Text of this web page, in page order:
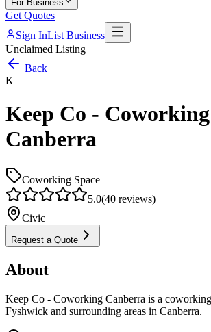
For Business
Get Quotes
Sign InList Business
Unclaimed Listing
Back
K
Keep Co - Coworking
Canberra
Coworking Space
5.0(40 reviews)
Civic
Request a Quote
About
Keep Co - Coworking Canberra is a
Fyshwick and surrounding areas in Canberra.